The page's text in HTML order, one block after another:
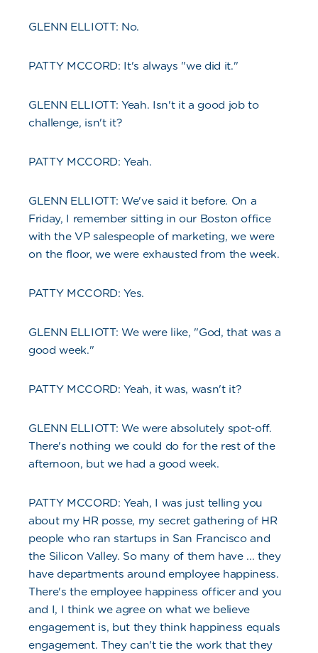
GLENN ELLIOTT: No.
PATTY MCCORD: It's always "we did it."
GLENN ELLIOTT: Yeah. Isn't it a good job to
challenge, isn't it?
PATTY MCCORD: Yeah.
GLENN ELLIOTT: We've said it before. On a
Friday, I remember sitting in our Boston office
with the VP salespeople of marketing, we were
on the floor, we were exhausted from the week.
PATTY MCCORD: Yes.
GLENN ELLIOTT: We were like, "God, that was a
good week."
PATTY MCCORD: Yeah, it was, wasn't it?
GLENN ELLIOTT: We were absolutely spot-off.
There's nothing we could do for the rest of the
afternoon, but we had a good week.
PATTY MCCORD: Yeah, I was just telling you
about my HR posse, my secret gathering of HR
people who ran startups in San Francisco and
the Silicon Valley. So many of them have ... they
have departments around employee happiness.
There's the employee happiness officer and you
and I, I think we agree on what we believe
engagement is, but they think happiness equals
engagement. They can't tie the work that they